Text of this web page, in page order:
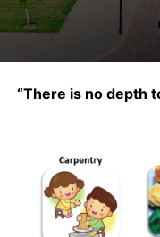
“There is no depth